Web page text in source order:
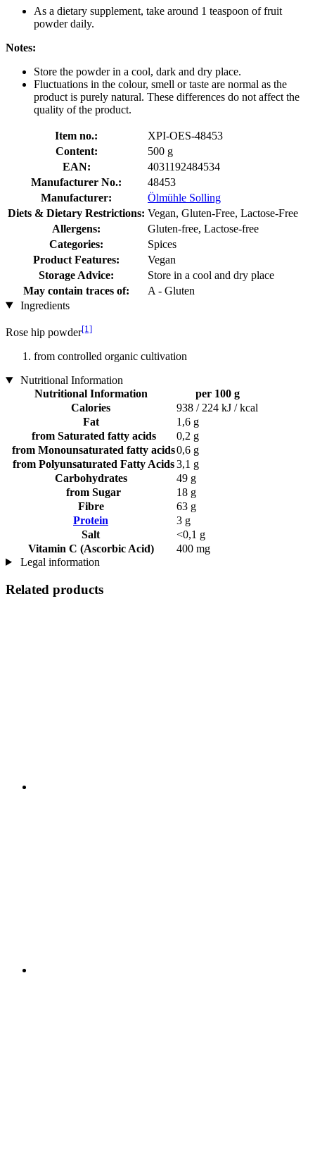
As a dietary supplement, take around 1 teaspoon of fruit
powder daily.
Notes:
Store the powder in a cool, dark and dry place.
Fluctuations in the colour, smell or taste are normal as the
product is purely natural. These differences do not affect the
quality of the product.
Item no.:
XPI-OES-48453
Content:
500 g
EAN:
4031192484534
Manufacturer No.:
48453
Manufacturer:
Ölmühle Solling
Diets & Dietary Restrictions: Vegan, Gluten-Free, Lactose-Free
Allergens:
Gluten-free, Lactose-free
Categories:
Spices
Product Features:
Vegan
Storage Advice:
Store in a cool and dry place
May contain traces of:
A - Gluten
Ingredients
Rose hip powder[1]
from controlled organic cultivation
Nutritional Information
Nutritional Information
per 100 g
Calories
938 / 224 kJ / kcal
Fat
1,6 g
from Saturated fatty acids
0,2 g
from Monounsaturated fatty acids0,6 g
from Polyunsaturated Fatty Acids3,1 g
Carbohydrates
49 g
from Sugar
18 g
Fibre
63 g
Protein
3 g
Salt
<0,1 g
Vitamin C (Ascorbic Acid)
400 mg
Legal information
Related products